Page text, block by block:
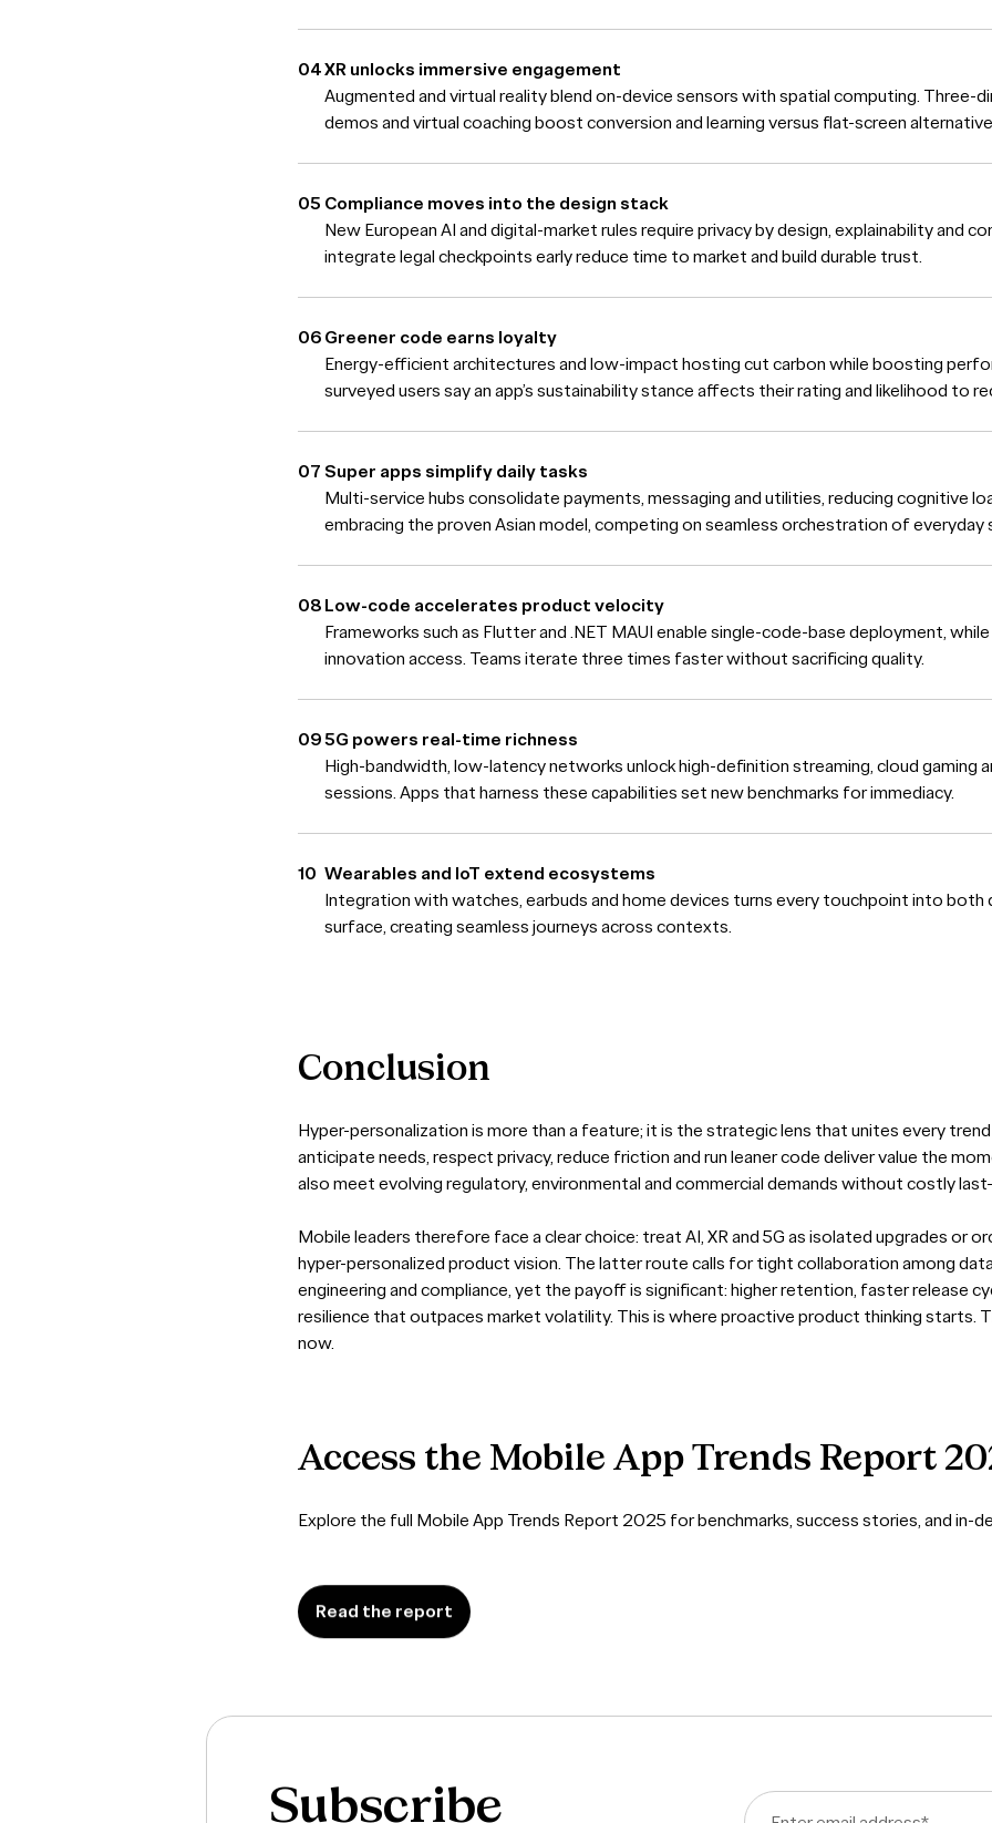
XR unlocks immersive engagement
Augmented and virtual reality blend on-device sensors with spatial computing. Three-
demos and virtual coaching boost conversion and learning versus flat-screen
Compliance moves into the design stack
New European AI and digital-market rules require privacy by design, explainability and
integrate legal checkpoints early reduce time to market and build durable trust.
Greener code earns loyalty
Energy-efficient architectures and low-impact hosting cut carbon while boosting
surveyed users say an app’s sustainability stance affects their rating and likelihood to
Super apps simplify daily tasks
Multi-service hubs consolidate payments, messaging and utilities, reducing cognitive
embracing the proven Asian model, competing on seamless orchestration of everyday
Low-code accelerates product velocity
Frameworks such as Flutter and .NET MAUI enable single-code-base deployment,
innovation access. Teams iterate three times faster without sacrificing quality.
5G powers real-time richness
High-bandwidth, low-latency networks unlock high-definition streaming, cloud gaming
sessions. Apps that harness these capabilities set new benchmarks for immediacy.
Wearables and IoT extend ecosystems
Integration with watches, earbuds and home devices turns every touchpoint into both
surface, creating seamless journeys across contexts.
Conclusion
Hyper-personalization is more than a feature; it is the strategic lens that unites every
anticipate needs, respect privacy, reduce friction and run leaner code deliver value the
also meet evolving regulatory, environmental and commercial demands without costly
Mobile leaders therefore face a clear choice: treat AI, XR and 5G as isolated upgrades or
hyper-personalized product vision. The latter route calls for tight collaboration among
engineering and compliance, yet the payoff is significant: higher retention, faster release
resilience that outpaces market volatility. This is where proactive product thinking starts.
now.
Access the Mobile App Trends Report
Explore the full Mobile App Trends Report 2025 for benchmarks, success stories, and in-
Read the report
Subscribe